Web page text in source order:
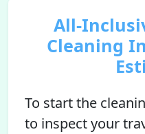
All-
Cleaning
To start the
to inspect your